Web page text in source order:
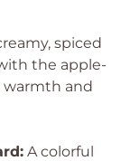
spiced
the apple-
and
A colorful